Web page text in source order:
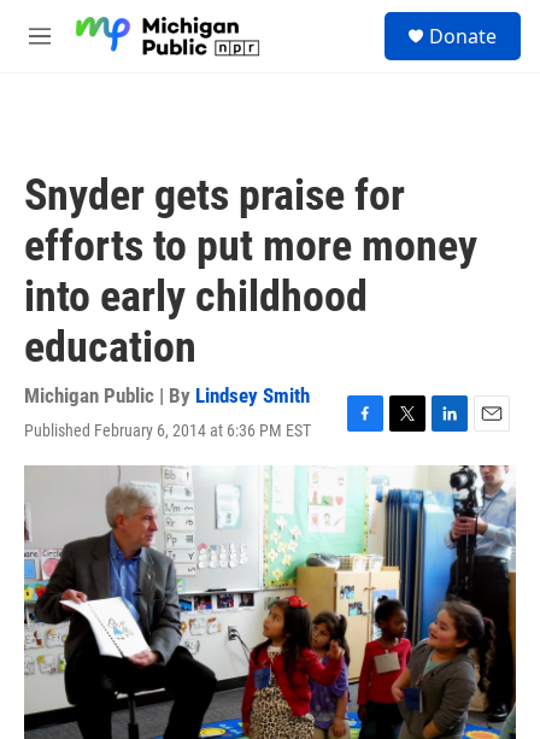
M
Donate
Snyder gets praise for
efforts to put more money
into early childhood
education
Michigan Public | By Lindsey Smith
Published February 6, 2014 at 6:36 PM EST
F
a
e
o
o
k
T
i
t
t
e
r
L
i
n
k
d
I
n
E
m
a
i
l